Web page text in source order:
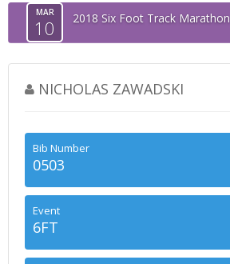
MAR
10 2018 Six Foot Track Marathon
NICHOLAS ZAWADSKI
Bib Number
0503
Event
6FT